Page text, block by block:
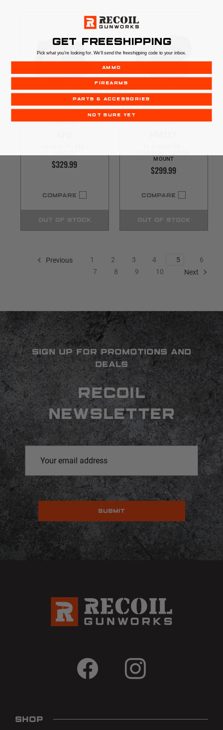
Holosun
$329.99
COMPARE
OUT OF STOCK
Holosun
MOUNT
$299.99
COMPARE
OUT OF STOCK
Previous 1 2 3 4 5
6
7
8 9 10 Next
SIGN UP FOR PROMOTIONS AND
DEALS
RECOIL
NEWSLETTER
Address
SHOP
GET FREESHIPPING
Pick what you're looking for. We'll send the freeshipping code to your inbox.
AMMO
FIREARMS
PARTS & ACCESSORIES
NOT SURE YET